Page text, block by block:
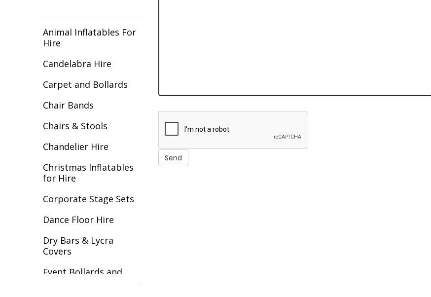
Comic Book
Decades
Flight
Gala Awards
Gangster
Gardens
Animal Inflatables For
Hire
Candelabra Hire
Carpet and Bollards
Chair Bands
Chairs & Stools
Chandelier Hire
Christmas Inflatables
for Hire
Corporate Stage Sets
Dance Floor Hire
Dry Bars & Lycra
Covers
Event Bollards and